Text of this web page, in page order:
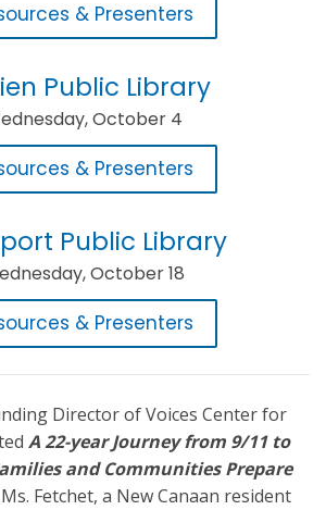
& Presenters
Public Library
October 4
& Presenters
Public Library
October 18
& Presenters
Director of Voices Center for
A 22-year Journey from 9/11 to
and Communities Prepare
Fetchet, a New Canaan resident